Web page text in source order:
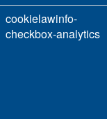
cookielawinfo-
checkbox-analytics